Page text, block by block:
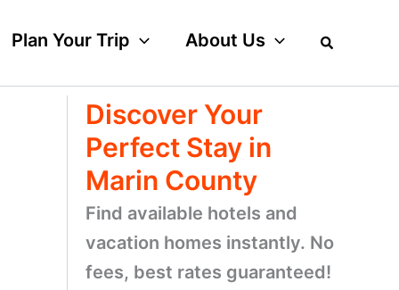
Plan Your Trip About Us
Discover Your
Perfect Stay in
Marin County
Find available hotels and
vacation homes instantly. No
fees, best rates guaranteed!